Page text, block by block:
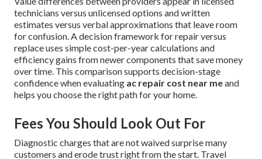
technicians versus unlicensed options and written
estimates versus verbal approximations that leave room
for confusion. A decision framework for repair versus
replace uses simple cost-per-year calculations and
efficiency gains from newer components that save money
over time. This comparison supports decision-stage
confidence when evaluating ac repair cost near meand
helps you choose the right path for your home.
Fees You Should Look Out For
Diagnostic charges that are not waived surprise many
customers and erode trust right from the start. Travel